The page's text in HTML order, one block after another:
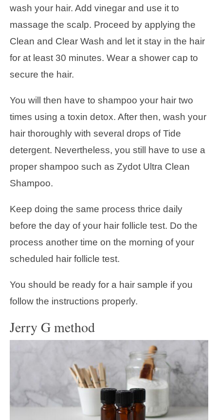
wash your hair. Add vinegar and use it to
massage the scalp. Proceed by applying the
Clean and Clear Wash and let it stay in the hair
for at least 30 minutes. Wear a shower cap to
secure the hair.
You will then have to shampoo your hair two
times using a toxin detox. After then, wash your
hair thoroughly with several drops of Tide
detergent. Nevertheless, you still have to use a
proper shampoo such as Zydot Ultra Clean
Shampoo.
Keep doing the same process thrice daily
before the day of your hair follicle test. Do the
process another time on the morning of your
scheduled hair follicle test.
You should be ready for a hair sample if you
follow the instructions properly.
Jerry G method